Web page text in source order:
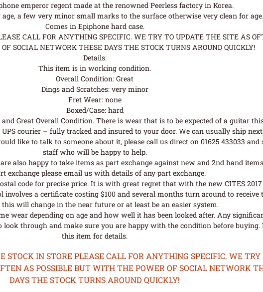
emperor regent made at the renowned Peerless factory in Korea.
a few very minor small marks to the surface otherwise very clean for age.
Comes in Epiphone hard case.
CALL FOR ANYTHING SPECIFIC. WE TRY TO UPDATE THE SITE AS
SOCIAL NETWORK THESE DAYS THE STOCK TURNS AROUND QUICKLY!
Details:
This item is in working condition.
Overall Condition: Great
Dings and Scratches: very minor
Fret Wear: none
Boxed/Case: hard
Great Overall Condition. There is wear that is to be expected of a guitar
courier – fully tracked and insured to your door. We can usually ship
like to talk to someone about it, please call us direct on 01625 433033 and
staff who will be happy to help.
also happy to take items as part exchange against new and 2nd hand
exchange please email us with details of any part exchange.
code for precise price. It is with great regret that with the new CITES
involves a certificate costing $100 and several months turn around to receive
this will change in the near future or at least be an easier system.
wear depending on age and how well it has been looked after. Any
through and make sure you are happy with the condition before buying.
this item for details.
STOCK IN STORE PLEASE CALL FOR ANYTHING SPECIFIC. WE TRY
AS POSSIBLE BUT WITH THE POWER OF SOCIAL NETWORK
DAYS THE STOCK TURNS AROUND QUICKLY!